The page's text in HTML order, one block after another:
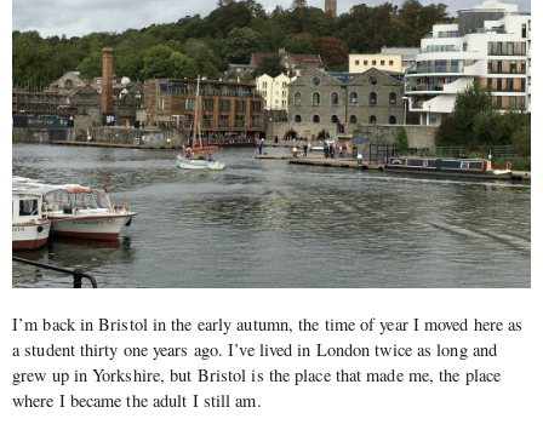
I’m back in Bristol in the early autumn, the time of year I moved here as
a student thirty one years ago. I’ve lived in London twice as long and
grew up in Yorkshire, but Bristol is the place that made me, the place
where I became the adult I still am.